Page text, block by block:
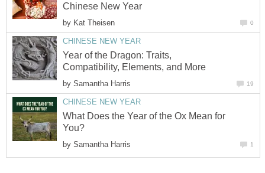
Chinese New Year
by Kat Theisen 0
CHINESE NEW YEAR
Year of the Dragon: Traits,
Compatibility, Elements, and More
by Samantha Harris 19
CHINESE NEW YEAR
What Does the Year of the Ox Mean for
You?
by Samantha Harris 1